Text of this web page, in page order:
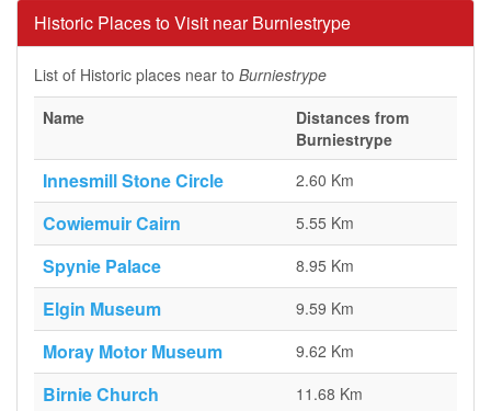
Historic Places to Visit near Burniestrype
List of Historic places near to Burniestrype
Name
Distances from
Burniestrype
Innesmill Stone Circle 2.60 Km
Cowiemuir Cairn 5.55 Km
Spynie Palace 8.95 Km
Elgin Museum 9.59 Km
Moray Motor Museum 9.62 Km
Birnie Church 11.68 Km